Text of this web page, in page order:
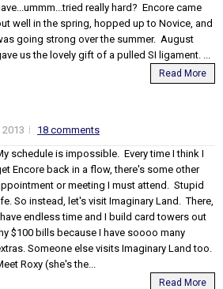
really hard? Encore came
well in the spring, hopped up to Novice, and
going strong over the summer. August
us the lovely gift of a pulled SI ligament. ...
Read More
2013
18 comments
schedule is impossible. Every time I think I
Encore back in a flow, there's some other
or meeting I must attend. Stupid
So instead, let's visit Imaginary Land. There,
endless time and I build card towers out
$100 bills because I have soooo many
Someone else visits Imaginary Land too.
Roxy (she's the...
Read More